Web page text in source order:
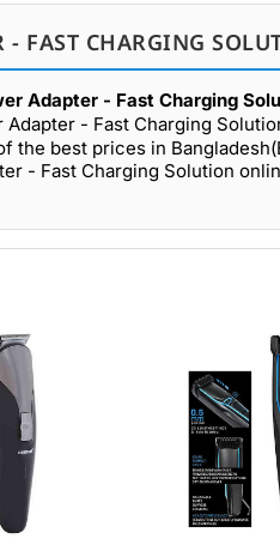
- FAST CHARGING
Adapter - Fast Charging
- Fast Charging
the best prices in
- Fast Charging Solution
(0)
(0)
(0)